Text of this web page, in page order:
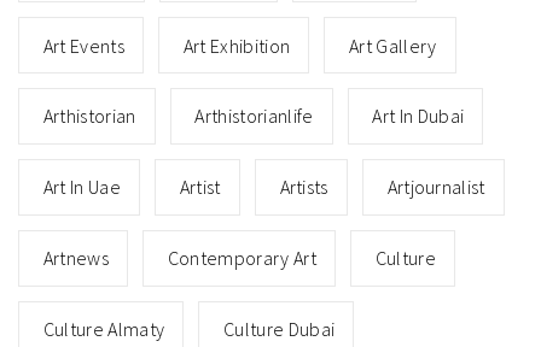
Art Events Art Exhibition Art Gallery
Arthistorian Arthistorianlife Art In Dubai
Art In Uae Artist Artists Artjournalist
Artnews Contemporary Art Culture
Culture Almaty Culture Dubai